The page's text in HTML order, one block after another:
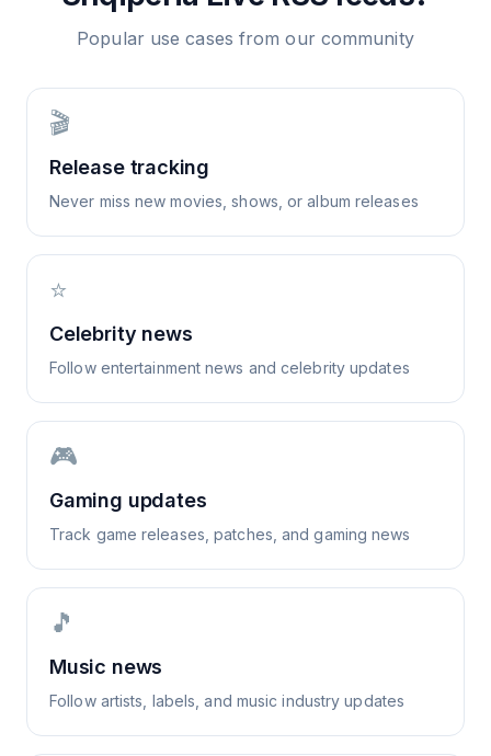
Popular use cases from our community
🎬
Release tracking
Never miss new movies, shows, or album releases
⭐
Celebrity news
Follow entertainment news and celebrity updates
🎮
Gaming updates
Track game releases, patches, and gaming news
🎵
Music news
Follow artists, labels, and music industry updates